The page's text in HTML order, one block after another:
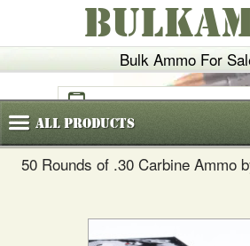
Bulk Ammo For
(800)720-6035
AllProducts
50 Rounds of .30 Carbine Ammo